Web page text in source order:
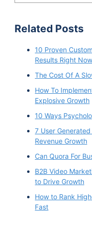
Related Posts
10 Proven
Results Right Now
The Cost Of A
How To
Explosive Growth
10 Ways
7 User
Revenue Growth
Can Quora For
B2B Video
to Drive Growth
How to Rank
Fast